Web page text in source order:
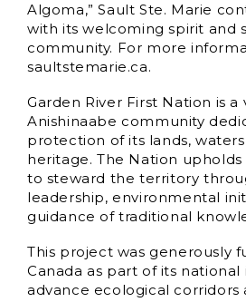
Algoma,” Sault Ste. Marie
with its welcoming spirit and
community. For more
saultstemarie.ca.
Garden River First Nation is a
Anishinaabe community
protection of its lands,
heritage. The Nation
to steward the territory
leadership, environmental
guidance of traditional
This project was generously
Canada as part of its national
advance ecological corridors